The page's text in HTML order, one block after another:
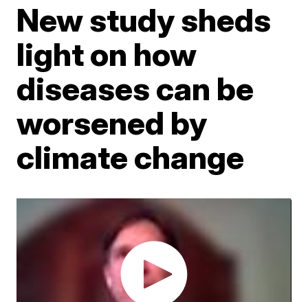
New study sheds
light on how
diseases can be
worsened by
climate change